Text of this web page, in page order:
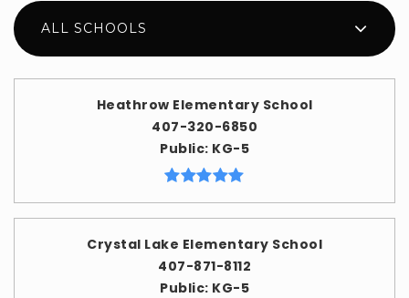
ALL SCHOOLS
Heathrow Elementary School
407-320-6850
Public KG-5
Crystal Lake Elementary School
407-871-8112
Public KG-5